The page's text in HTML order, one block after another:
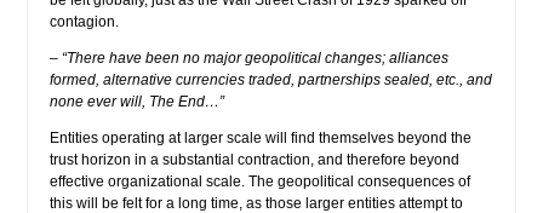
contagion.
– “There have been no major geopolitical changes; alliances
formed, alternative currencies traded, partnerships sealed, etc., and
none ever will, The End…”
Entities operating at larger scale will find themselves beyond the
trust horizon in a substantial contraction, and therefore beyond
effective organizational scale. The geopolitical consequences of
this will be felt for a long time, as those larger entities attempt to